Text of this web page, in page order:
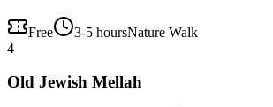
Free 3-5 hoursNature Walk
4
Old Jewish Mellah